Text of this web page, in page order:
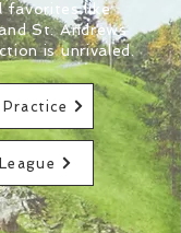
favorites like
St. Andrews
is unrivaled.